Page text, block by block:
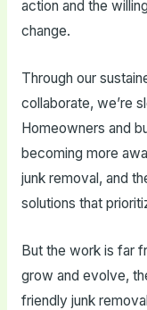
action and the
change.
Through our
collaborate, we’re
Homeowners and
becoming more
junk removal, and
solutions that
But the work is far
grow and evolve,
friendly junk